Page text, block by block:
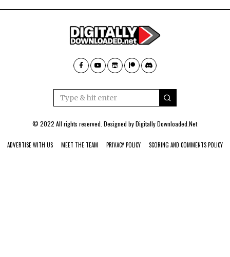
© 2022 All rights reserved. Designed byDigitally Downloaded.Net
ADVERTISE WITH US MEET THE TEAM PRIVACY POLICY SCORING AND COMMENTS POLICY